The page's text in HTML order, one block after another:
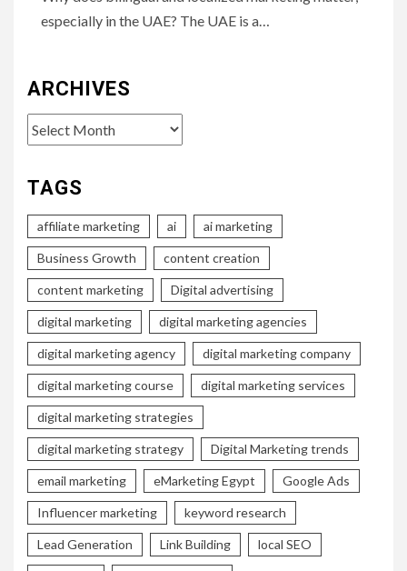
especially in the UAE? The UAE is a…
ARCHIVES
Archives
TAGS
affiliate marketing ai ai marketing
Business Growth content creation
content marketing Digital advertising
digital marketing digital marketing agencies
digital marketing agency digital marketing company
digital marketing course digital marketing services
digital marketing strategies
digital marketing strategy Digital Marketing trends
email marketing eMarketing Egypt Google Ads
Influencer marketing keyword research
Lead Generation Link Building local SEO